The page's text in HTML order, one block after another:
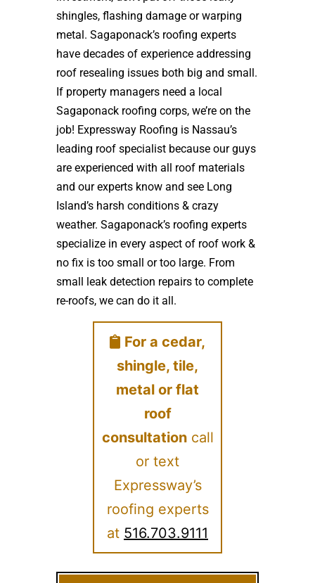
shingles, flashing damage or warping
metal. Sagaponack’s roofing experts
have decades of experience addressing
roof resealing issues both big and small.
If property managers need a local
Sagaponack roofing corps, we’re on the
job! Expressway Roofing is Nassau’s
leading roof specialist because our guys
are experienced with all roof materials
and our experts know and see Long
Island’s harsh conditions & crazy
weather. Sagaponack’s roofing experts
specialize in every aspect of roof work &
no fix is too small or too large. From
small leak detection repairs to complete
re-roofs, we can do it all.
For a cedar,
shingle, tile,
metal or flat
roof
consultationcall
or text
Expressway’s
roofing experts
at 516.703.9111